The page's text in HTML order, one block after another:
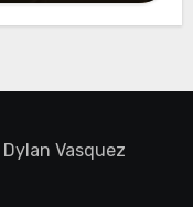
Dylan Vasquez